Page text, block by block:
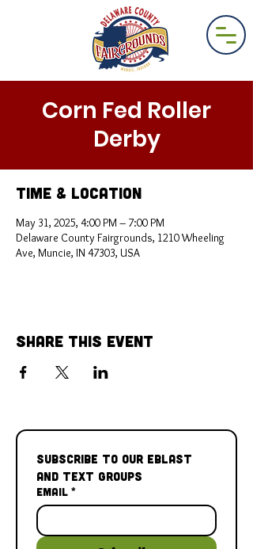
Corn Fed Roller
Derby
Time & Location
May 31, 2025, 4:00 PM – 7:00 PM
Delaware County Fairgrounds, 1210 Wheeling
Ave, Muncie, IN 47303, USA
Share This Event
Subscribe to our Eblast
and Text Groups
Email *